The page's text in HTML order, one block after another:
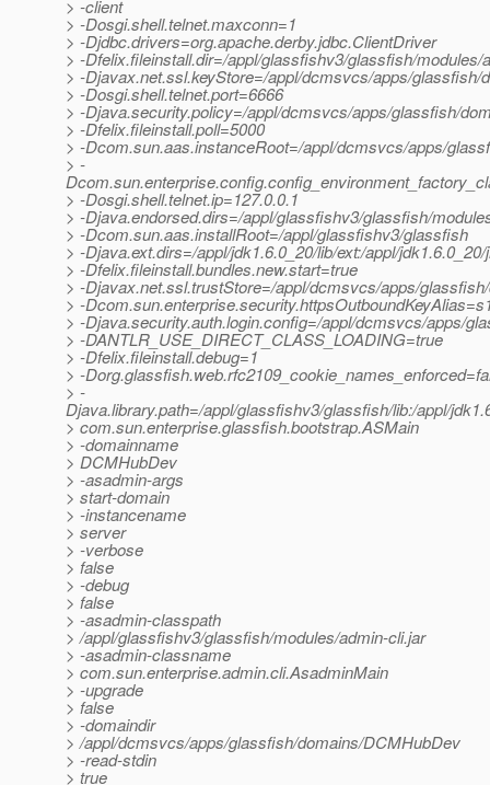
> -client
> -Dosgi.shell.telnet.maxconn=1
> -Djdbc.drivers=org.apache.derby.jdbc.ClientDriver
> -Dfelix.fileinstall.dir=/appl/glassfishv3/glassfish/modules/
> -Djavax.net.ssl.keyStore=/appl/dcmsvcs/apps/
> -Dosgi.shell.telnet.port=6666
> -Djava.security.policy=/appl/dcmsvcs/apps/glassfish/
> -Dfelix.fileinstall.poll=5000
> -Dcom.sun.aas.instanceRoot=/appl/dcmsvcs/apps/
> -
> -Dosgi.shell.telnet.ip=127.0.0.1
> -Djava.endorsed.dirs=/appl/glassfishv3/glassfish/
> -Dcom.sun.aas.installRoot=/appl/glassfishv3/glassfish
> -Djava.ext.dirs=/appl/jdk1.6.0_20/lib/ext:/appl/
> -Dfelix.fileinstall.bundles.new.start=true
> -Djavax.net.ssl.trustStore=/appl/dcmsvcs/apps/
> -
> -Djava.security.auth.login.config=/appl/dcmsvcs/apps/
> -DANTLR_USE_DIRECT_CLASS_LOADING=true
> -Dfelix.fileinstall.debug=1
> -
> -
Djava.library.path=/appl/glassfishv3/glassfish/lib:/appl/
> com.sun.enterprise.glassfish.bootstrap.ASMain
> -domainname
> DCMHubDev
> -asadmin-args
> start-domain
> -instancename
> server
> -verbose
> false
> -debug
> false
> -asadmin-classpath
> /appl/glassfishv3/glassfish/modules/admin-cli.jar
> -asadmin-classname
> com.sun.enterprise.admin.cli.AsadminMain
> -upgrade
> false
> -domaindir
> /appl/dcmsvcs/apps/glassfish/domains/DCMHubDev
> -read-stdin
> true